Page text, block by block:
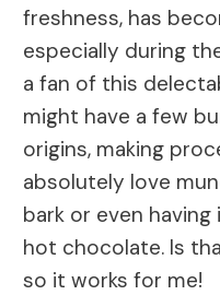
freshness, has
especially during
a fan of this
might have a few
origins, making
absolutely love
bark or even
hot chocolate. Is
so it works for me!